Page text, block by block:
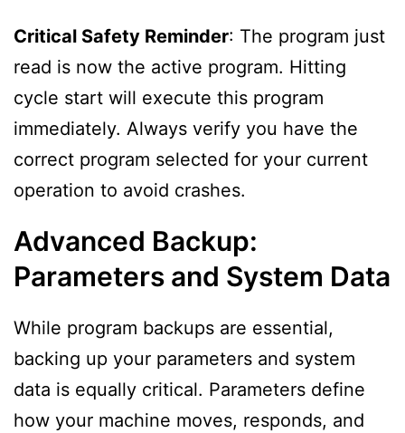
Critical Safety Reminder: The program just
read is now the active program. Hitting
cycle start will execute this program
immediately. Always verify you have the
correct program selected for your current
operation to avoid crashes.
Advanced Backup:
Parameters and System Data
While program backups are essential,
backing up your parameters and system
data is equally critical. Parameters define
how your machine moves, responds, and